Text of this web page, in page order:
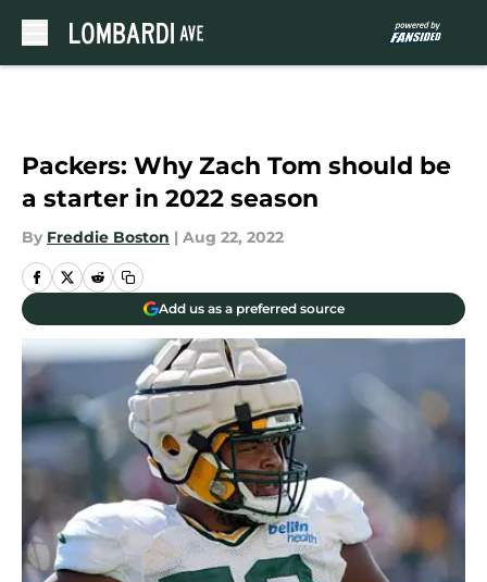
Packers: Why Zach Tom should be
a starter in 2022 season
By Freddie Boston | Aug 22, 2022
Add us as a preferred source